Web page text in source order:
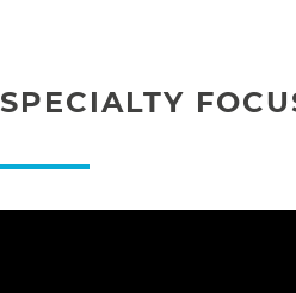
SPECIALTY